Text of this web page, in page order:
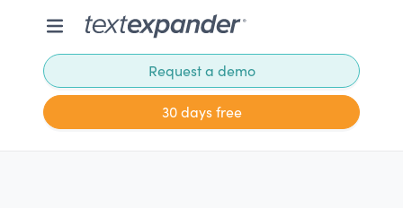
Request a demo
30 days free